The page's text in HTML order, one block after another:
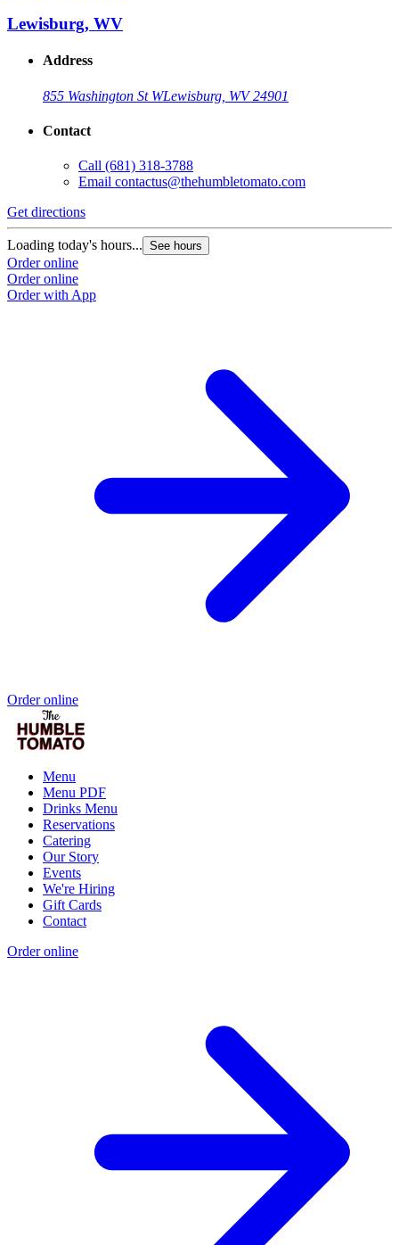
Lewisburg, WV
Address
855 Washington St WLewisburg, WV 24901
Contact
Call (681) 318-3788
Email contactus@thehumbletomato.com
Get directions
Loading today's hours... See hours
Order online
Order online
Order with App
Order online
Menu
Menu PDF
Drinks Menu
Reservations
Catering
Our Story
Events
We're Hiring
Gift Cards
Contact
Order online